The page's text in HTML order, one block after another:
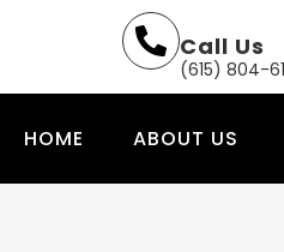
Call Us
(615) 804-
HOME ABOUT US